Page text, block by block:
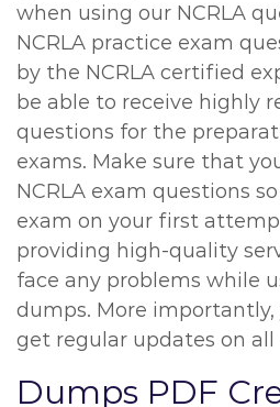
when using our NCRLA
NCRLA practice exam
by the NCRLA certified
be able to receive highly
questions for the
exams. Make sure that
NCRLA exam questions
exam on your first
providing high-quality
face any problems while
dumps. More
get regular updates on
Dumps PDF